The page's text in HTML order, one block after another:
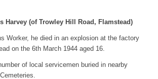
Harvey (of Trowley Hill Road, Flamstead)
Worker, he died in an explosion at the factory
on the 6th March 1944 aged 16.
of local servicemen buried in nearby